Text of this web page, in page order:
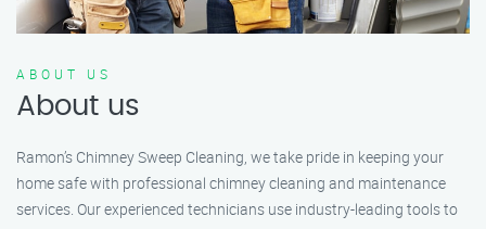
ABOUT US
About us
Ramon’s Chimney Sweep Cleaning, we take pride in keeping your
home safe with professional chimney cleaning and maintenance
services. Our experienced technicians use industry-leading tools to